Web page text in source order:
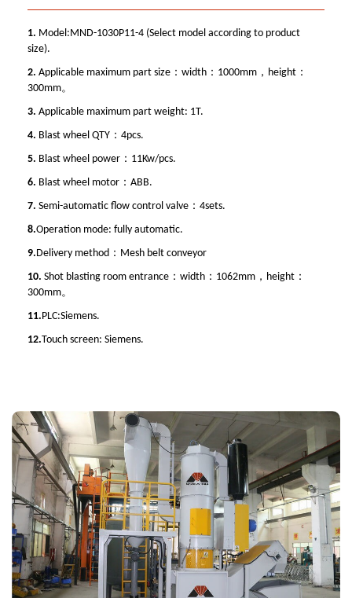
1. Model:MND-1030P11-4 (Select model according to product
size).
2. Applicable maximum part size：width：1000mm，height：
300mm。
3. Applicable maximum part weight: 1T.
4. Blast wheel QTY：4pcs.
5. Blast wheel power：11Kw/pcs.
6. Blast wheel motor：ABB.
7. Semi-automatic flow control valve：4sets.
8.Operation mode: fully automatic.
9.Delivery method：Mesh belt conveyor
10. Shot blasting room entrance：width：1062mm，height：
300mm。
11.PLC:Siemens.
12.Touch screen: Siemens.